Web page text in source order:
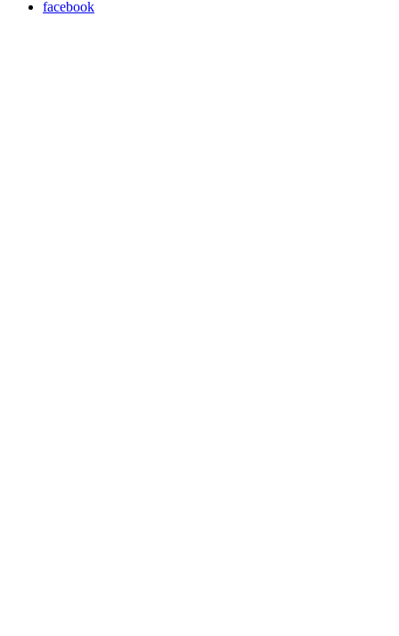
facebook